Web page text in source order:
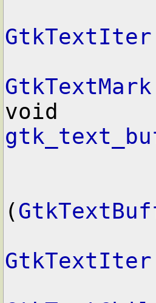
GtkTextIter
GtkTextMark
(
GtkTextIter